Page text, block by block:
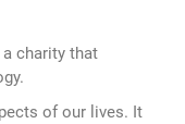
charity that
of our lives. It